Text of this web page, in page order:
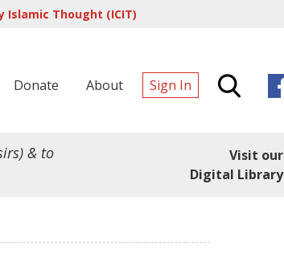
Thought (ICIT)
Donate About Sign In
& to
Visit our
Digital Library